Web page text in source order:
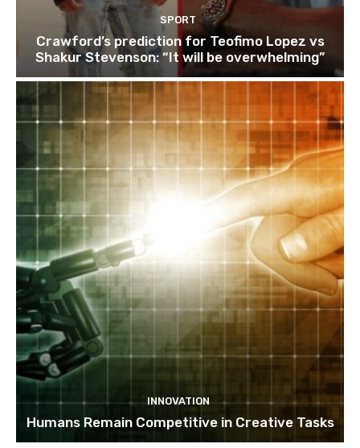
SPORT
Crawford’s prediction for Teofimo Lopez vs
Shakur Stevenson: “It will be overwhelming”
INNOVATION
Humans Remain Competitive in Creative Tasks